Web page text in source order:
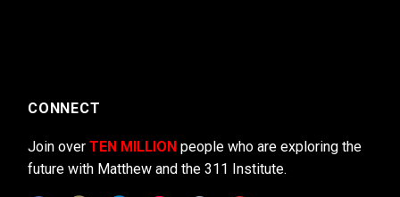
CONNECT
Join over TEN MILLION people who are exploring the
future with Matthew and the 311 Institute.